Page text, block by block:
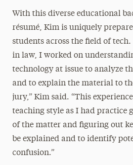
With this diverse educational
résumé, Kim is uniquely
students across the field of
in law, I worked on
technology at issue to analyze
and to explain the material to
jury,” Kim said. “This
teaching style as I had practice
of the matter and figuring out
be explained and to identify
confusion.”